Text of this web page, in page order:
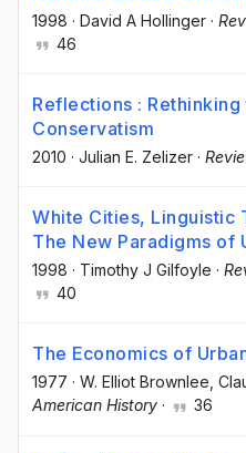
1998 · David A Hollinger ·
46
Reflections :
Conservatism
2010 · Julian E. Zelizer ·
White Cities, Linguistic
The New Paradigms of
1998 · Timothy J Gilfoyle ·
40
The Economics of
1977 · W. Elliot Brownlee,
American History · 36